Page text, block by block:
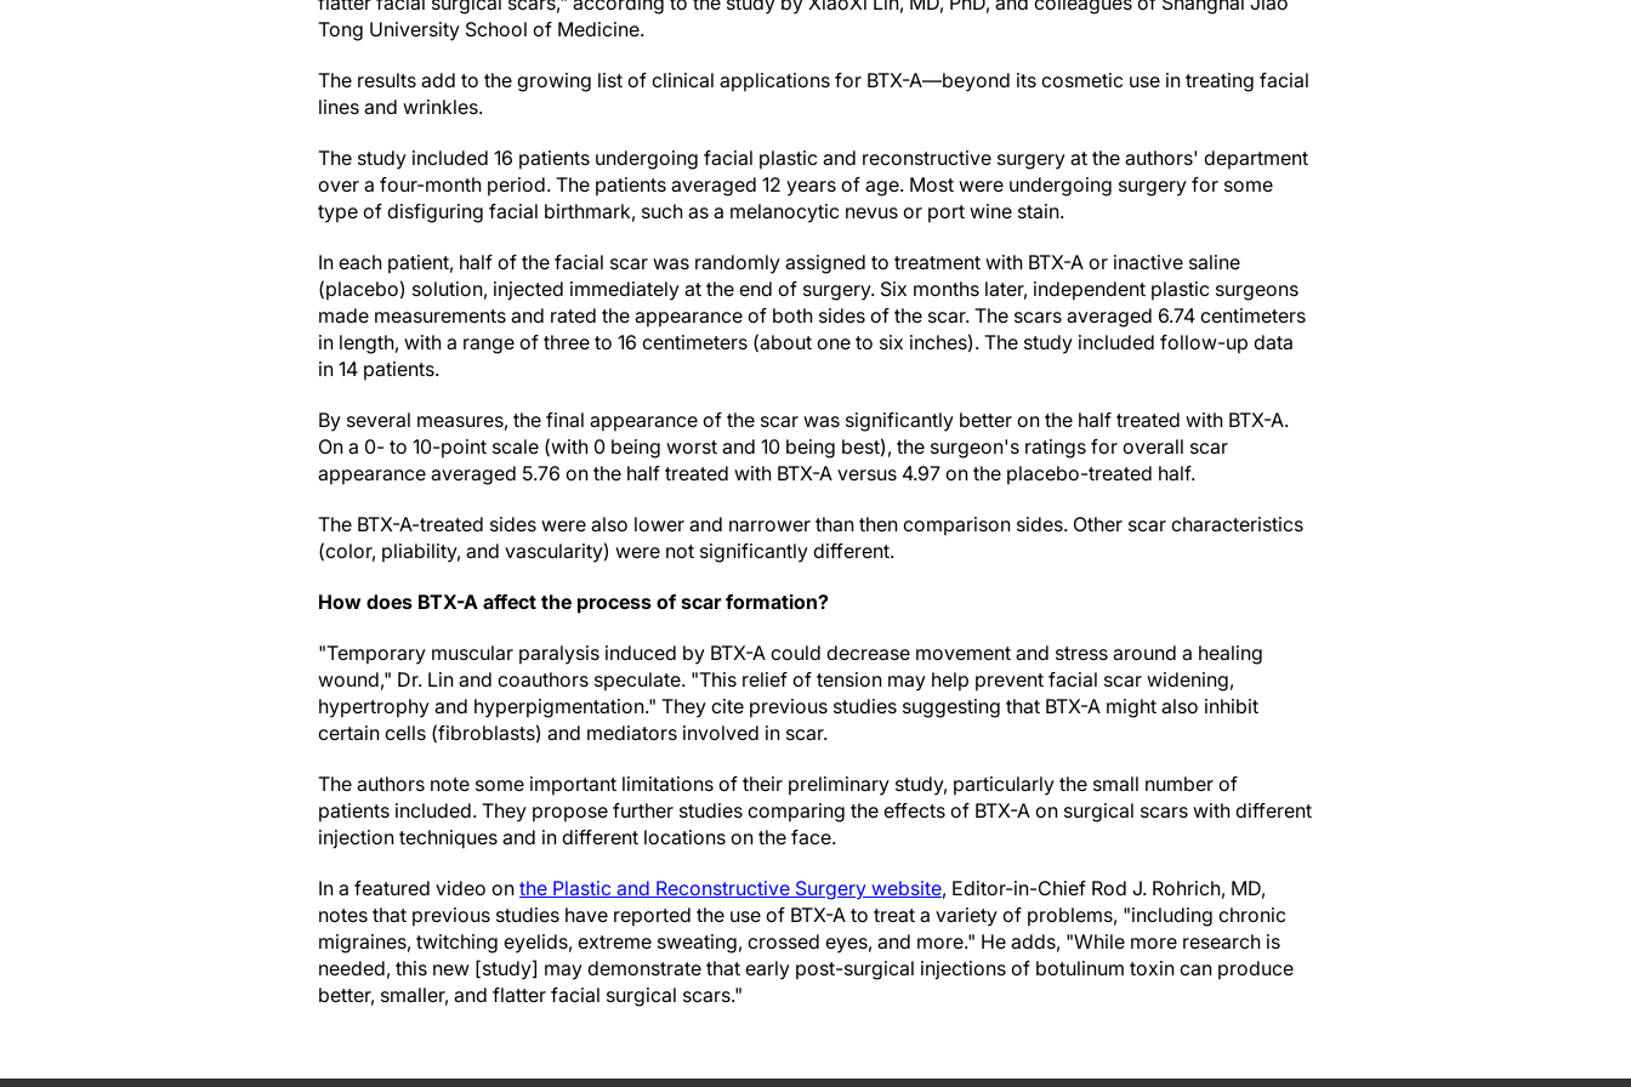
Tong University School of Medicine.
The results add to the growing list of clinical applications for BTX-A—beyond its cosmetic use in treating facial
lines and wrinkles.
The study included 16 patients undergoing facial plastic and reconstructive surgery at the authors' department
over a four-month period. The patients averaged 12 years of age. Most were undergoing surgery for some
type of disfiguring facial birthmark, such as a melanocytic nevus or port wine stain.
In each patient, half of the facial scar was randomly assigned to treatment with BTX-A or inactive saline
(placebo) solution, injected immediately at the end of surgery. Six months later, independent plastic surgeons
made measurements and rated the appearance of both sides of the scar. The scars averaged 6.74 centimeters
in length, with a range of three to 16 centimeters (about one to six inches). The study included follow-up data
in 14 patients.
By several measures, the final appearance of the scar was significantly better on the half treated with BTX-A.
On a 0- to 10-point scale (with 0 being worst and 10 being best), the surgeon's ratings for overall scar
appearance averaged 5.76 on the half treated with BTX-A versus 4.97 on the placebo-treated half.
The BTX-A-treated sides were also lower and narrower than then comparison sides. Other scar characteristics
(color, pliability, and vascularity) were not significantly different.
How does BTX-A affect the process of scar formation?
"Temporary muscular paralysis induced by BTX-A could decrease movement and stress around a healing
wound," Dr. Lin and coauthors speculate. "This relief of tension may help prevent facial scar widening,
hypertrophy and hyperpigmentation." They cite previous studies suggesting that BTX-A might also inhibit
certain cells (fibroblasts) and mediators involved in scar.
The authors note some important limitations of their preliminary study, particularly the small number of
patients included. They propose further studies comparing the effects of BTX-A on surgical scars with different
injection techniques and in different locations on the face.
In a featured video on the Plastic and Reconstructive Surgery website, Editor-in-Chief Rod J. Rohrich, MD,
notes that previous studies have reported the use of BTX-A to treat a variety of problems, "including chronic
migraines, twitching eyelids, extreme sweating, crossed eyes, and more." He adds, "While more research is
needed, this new [study] may demonstrate that early post-surgical injections of botulinum toxin can produce
better, smaller, and flatter facial surgical scars."